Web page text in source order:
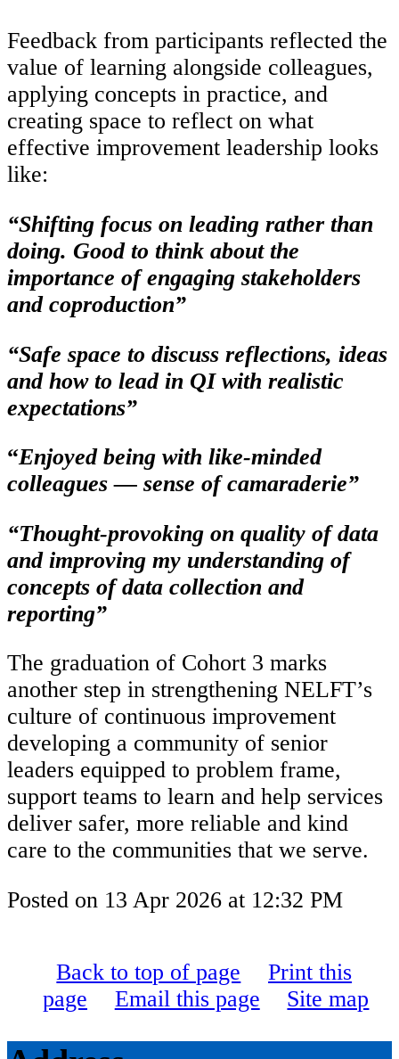
Feedback from participants reflected the
value of learning alongside colleagues,
applying concepts in practice, and
creating space to reflect on what
effective improvement leadership looks
like:
“Shifting focus on leading rather than
doing. Good to think about the
importance of engaging stakeholders
and coproduction”
“Safe space to discuss reflections, ideas
and how to lead in QI with realistic
expectations”
“Enjoyed being with like-minded
colleagues — sense of camaraderie”
“Thought‑provoking on quality of data
and improving my understanding of
concepts of data collection and
reporting”
The graduation of Cohort 3 marks
another step in strengthening NELFT’s
culture of continuous improvement
developing a community of senior
leaders equipped to problem frame,
support teams to learn and help services
deliver safer, more reliable and kind
care to the communities that we serve.
Posted on 13 Apr 2026 at 12:32 PM
Back to top of page
Print this
page
Email this page Site map